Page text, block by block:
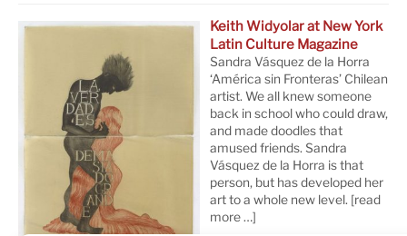
Keith Widyolar at New York
Latin Culture Magazine
Sandra Vásquez de la Horra
‘América sin Fronteras’ Chilean
artist. We all knew someone
back in school who could draw,
and made doodles that
amused friends. Sandra
Vásquez de la Horra is that
person, but has developed her
art to a whole new level. [read
more …]